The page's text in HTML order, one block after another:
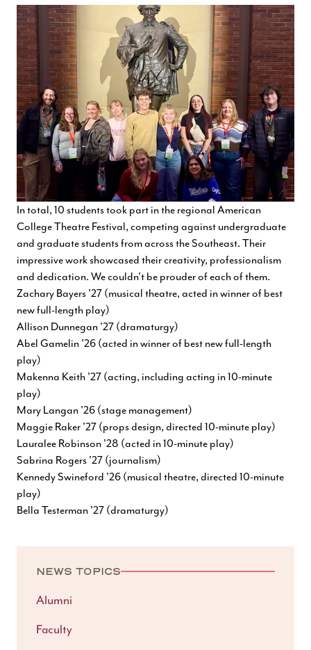
In total, 10 students took part in the regional American
College Theatre Festival, competing against undergraduate
and graduate students from across the Southeast. Their
impressive work showcased their creativity, professionalism
and dedication. We couldn't be prouder of each of them.
Zachary Bayers '27 (musical theatre, acted in winner of best
new full-length play)
Allison Dunnegan '27 (dramaturgy)
Abel Gamelin '26 (acted in winner of best new full-length
play)
Makenna Keith '27 (acting, including acting in 10-minute
play)
Mary Langan '26 (stage management)
Maggie Raker '27 (props design, directed 10-minute play)
Lauralee Robinson '28 (acted in 10-minute play)
Sabrina Rogers '27 (journalism)
Kennedy Swineford '26 (musical theatre, directed 10-minute
play)
Bella Testerman '27 (dramaturgy)
NEWS TOPICS
Alumni
Faculty